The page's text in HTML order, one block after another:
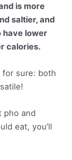
is more
saltier, and
have lower
calories.
for sure: both
pho and
eat, you’ll